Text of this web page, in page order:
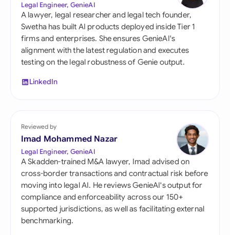
Legal Engineer, GenieAI
A lawyer, legal researcher and legal tech founder,
Swetha has built AI products deployed inside Tier 1
firms and enterprises. She ensures GenieAI's
alignment with the latest regulation and executes
testing on the legal robustness of Genie output.
LinkedIn
Reviewed by
Imad Mohammed Nazar
Legal Engineer, GenieAI
A Skadden-trained M&A lawyer, Imad advised on
cross-border transactions and contractual risk before
moving into legal AI. He reviews GenieAI's output for
compliance and enforceability across our 150+
supported jurisdictions, as well as facilitating external
benchmarking.